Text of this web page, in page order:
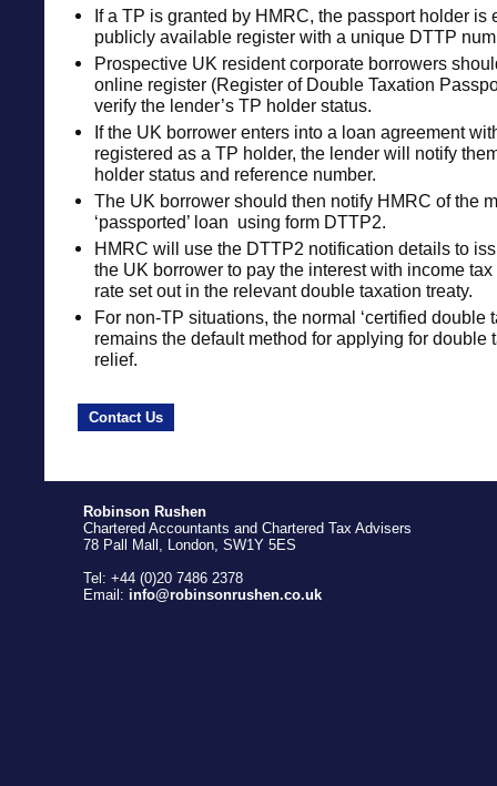
If a TP is granted by HMRC, the passport holder is
publicly available register with a unique DTTP
Prospective UK resident corporate borrowers
online register (Register of Double Taxation
verify the lender’s TP holder status.
If the UK borrower enters into a loan agreement
registered as a TP holder, the lender will notify
holder status and reference number.
The UK borrower should then notify HMRC of the
‘passported’ loan using form DTTP2.
HMRC will use the DTTP2 notification details to
the UK borrower to pay the interest with income
rate set out in the relevant double taxation treaty.
For non-TP situations, the normal ‘certified double
remains the default method for applying for double
relief.
Contact Us
Robinson Rushen
Chartered Accountants and Chartered Tax Advisers
78 Pall Mall, London, SW1Y 5ES
Tel: +44 (0)20 7486 2378
Email: info@robinsonrushen.co.uk